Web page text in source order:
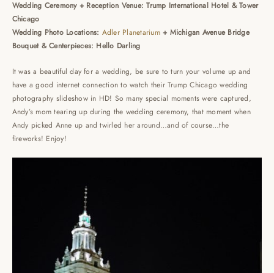
Wedding Ceremony + Reception Venue: Trump International Hotel & Tower
Chicago
Wedding Photo Locations: Adler Planetarium+ Michigan Avenue Bridge
Bouquet & Centerpieces: Hello Darling
It was a beautiful day for a wedding, be sure to turn your volume up and
have a good internet connection to watch their Trump Chicago wedding
photography slideshow in HD! So many special moments were captured,
Andy’s mom tearing up during the wedding ceremony, that moment when
Andy picked Anne up and twirled her around…and of course…the
fireworks! Enjoy!